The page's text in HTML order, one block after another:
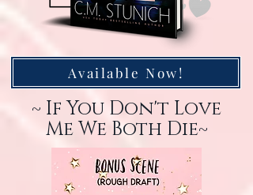
Available Now!
~ If You Don't Love
Me We Both Die~